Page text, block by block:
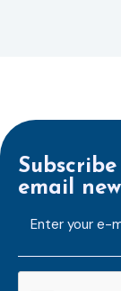
email
mailaddress
*